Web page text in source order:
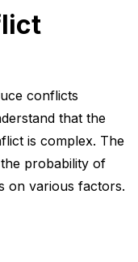
conflicts
that the
is complex. The
probability of
on various factors.